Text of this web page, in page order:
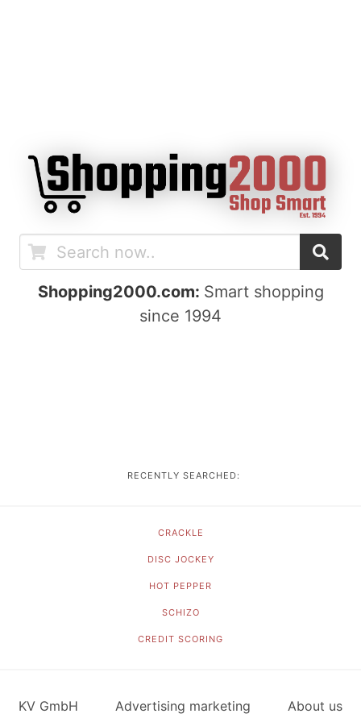
Shopping2000.com: Smart shopping
since 1994
RECENTLY SEARCHED:
CRACKLE
DISC JOCKEY
HOT PEPPER
SCHIZO
CREDIT SCORING
KV GmbH Advertising marketing About us